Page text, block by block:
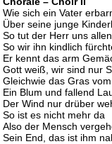
Wiе sich ein Vater
Über seine junge
So tut der Herr uns allen
So wir ihn kindlich
Er kennt das arm
Gott weiß, wir sind nur
Gleichwie das Gras
Ein Blum und fallend
Der Wind nur drüber
So ist es nicht mehr da
Also der Mensch
Sein End, das ist ihm